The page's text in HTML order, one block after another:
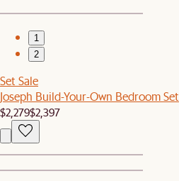
1
2
Set Sale
Joseph Build-Your-Own Bedroom Set
$2,279$2,397